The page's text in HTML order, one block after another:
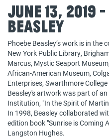
June 13, 2019
Beasley
Phoebe Beasley’s work is in the
New York Public Library,
Marcus, Mystic Seaport
African-American Museum,
Enterprises, Swarthmore
Beasley's artwork was part of
Institution, "In the Spirit of
In 1998, Beasley collaborated
edition book "Sunrise is Coming
Langston Hughes.